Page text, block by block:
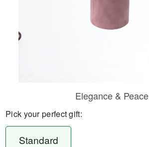
Elegance & Peace
Pick your perfect gift:
Standard